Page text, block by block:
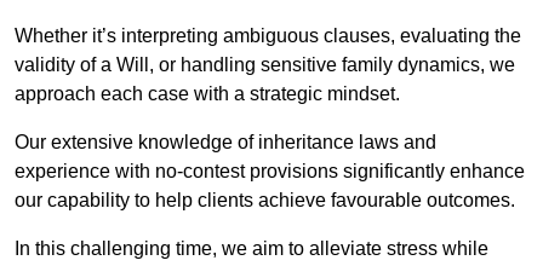
Whether it’s interpreting ambiguous clauses, evaluating the
validity of a Will, or handling sensitive family dynamics, we
approach each case with a strategic mindset.
Our extensive knowledge of inheritance laws and
experience with no-contest provisions significantly enhance
our capability to help clients achieve favourable outcomes.
In this challenging time, we aim to alleviate stress while